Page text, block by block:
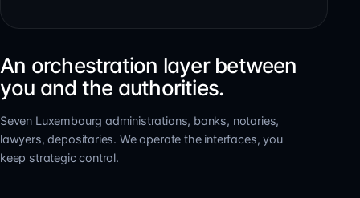
An orchestration layer between
you and the authorities.
Seven Luxembourg administrations, banks, notaries,
lawyers, depositaries. We operate the interfaces, you
keep strategic control.